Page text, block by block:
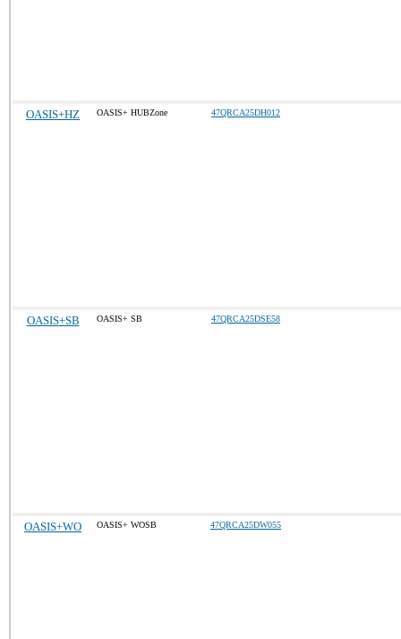
OASIS+HZ OASIS+ HUBZone 47QRCA25DH012
OASIS+SB OASIS+ SB 47QRCA25DSE58
OASIS+WO OASIS+ WOSB 47QRCA25DW055